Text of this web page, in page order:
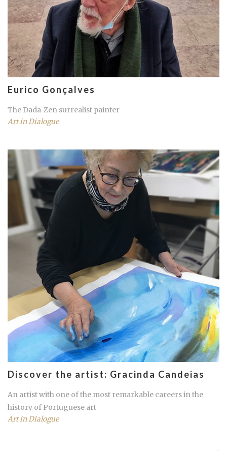
Eurico Gonçalves
The Dada-Zen surrealist painter
Art in Dialogue
Discover the artist: Gracinda Candeias
An artist with one of the most remarkable careers in the
history of Portuguese art
Art in Dialogue